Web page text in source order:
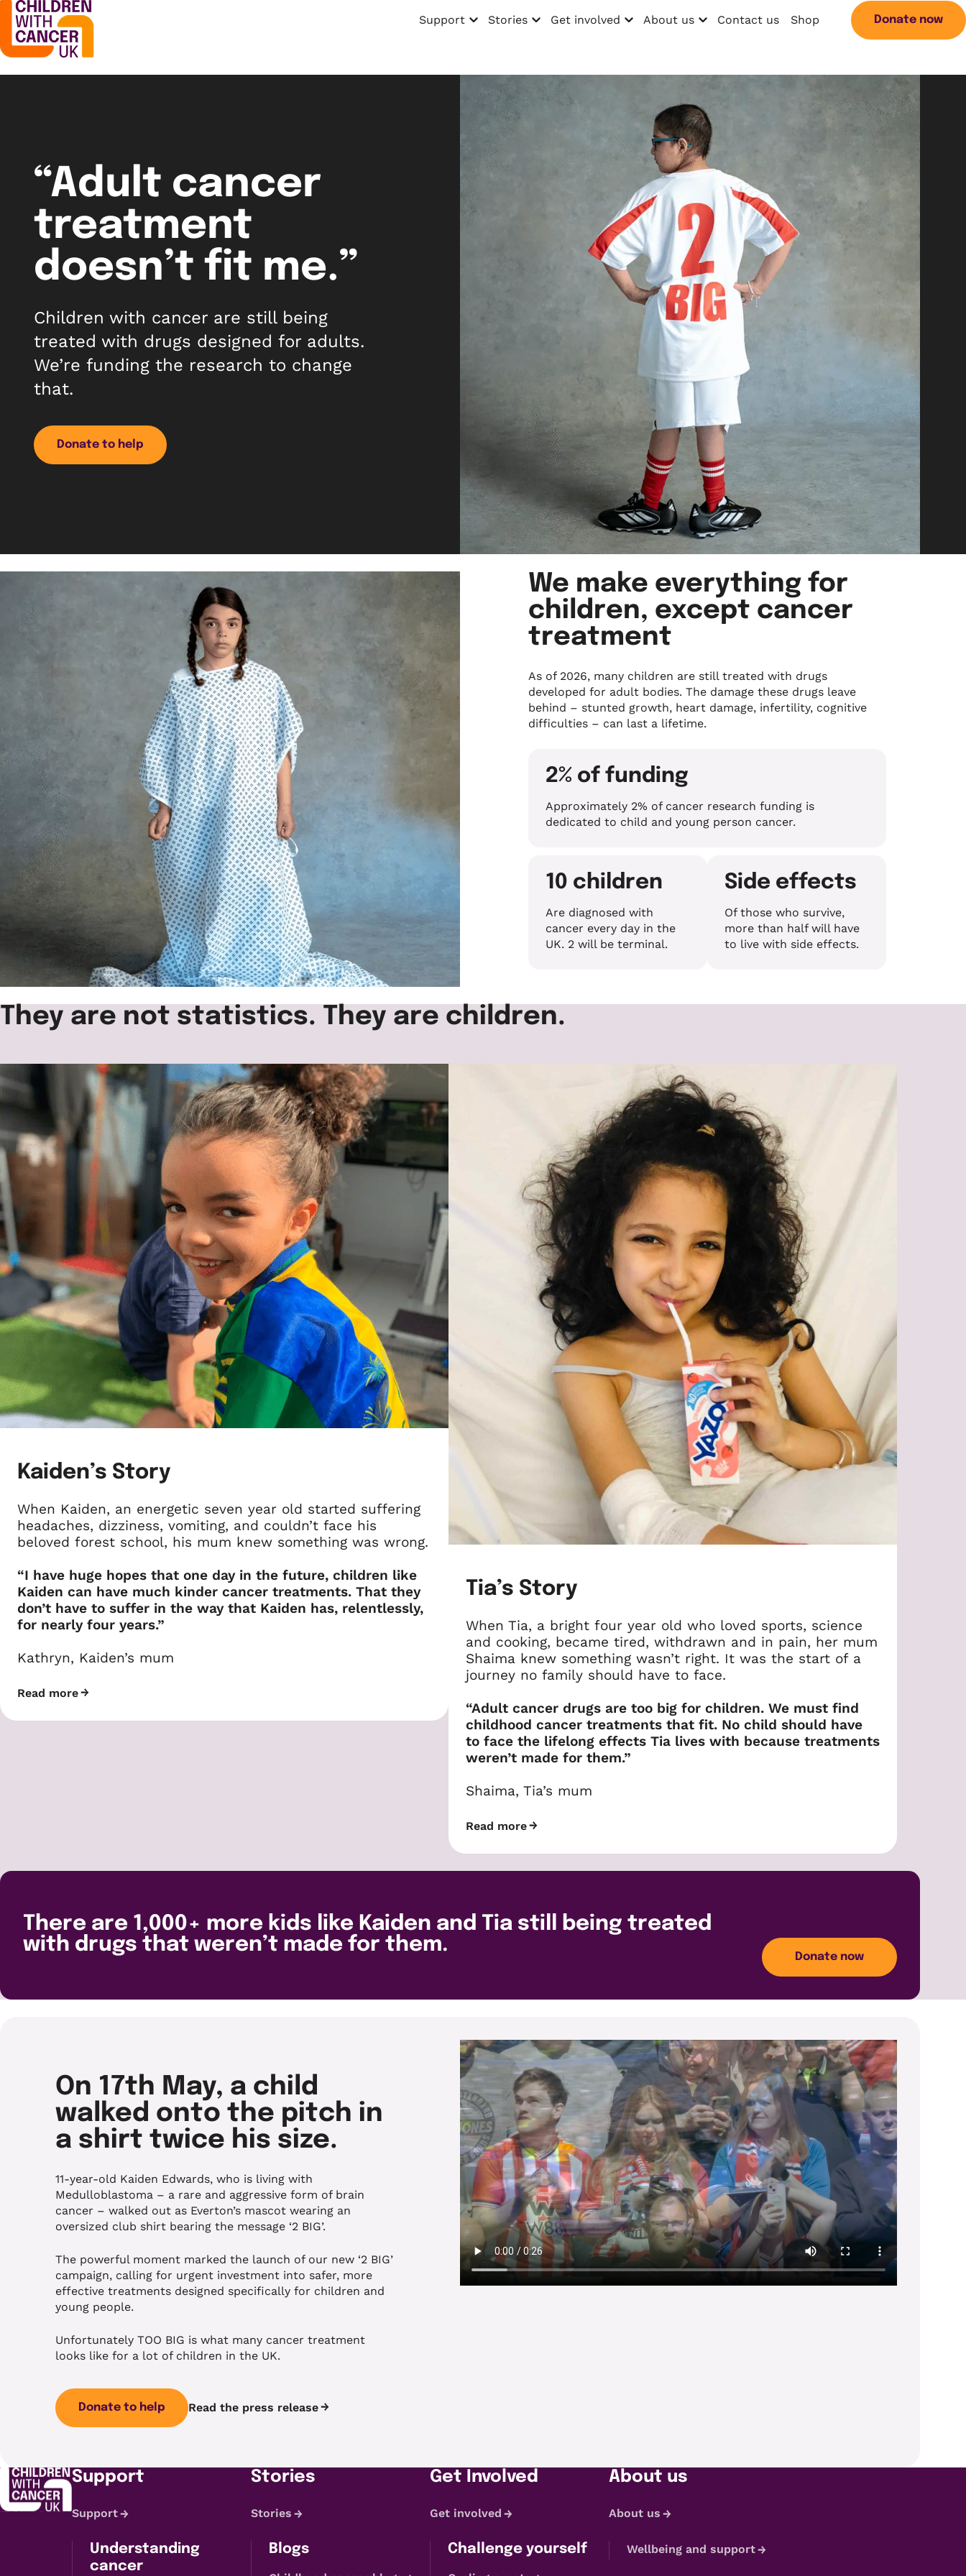
Support
Open menu Stories
Open menuGet involved
Open menu About us
Open menu Contact us Shop Search Donate now
“Adult cancer
treatment
doesn’t fit me.”
Children with cancer are still being
treated with drugs designed for adults.
We’re funding the research to change
that.
Donate to help
We make everything for
children, except cancer
treatment
As of 2026, many children are still treated with drugs
developed for adult bodies. The damage these drugs leave
behind – stunted growth, heart damage, infertility, cognitive
difficulties – can last a lifetime.
2% of funding
Approximately 2% of cancer research funding is
dedicated to child and young person cancer.
10 children
Are diagnosed with
cancer every day in the
UK. 2 will be terminal.
Side effects
Of those who survive,
more than half will have
to live with side effects.
They are not statistics. They are children.
Kaiden’s Story
When Kaiden, an energetic seven year old started suffering
headaches, dizziness, vomiting, and couldn’t face his
beloved forest school, his mum knew something was wrong.
“I have huge hopes that one day in the future, children like
Kaiden can have much kinder cancer treatments. That they
don’t have to suffer in the way that Kaiden has, relentlessly,
for nearly four years.”
Kathryn, Kaiden’s mum
Read more
Tia’s Story
When Tia, a bright four year old who loved sports, science
and cooking, became tired, withdrawn and in pain, her mum
Shaima knew something wasn’t right. It was the start of a
journey no family should have to face.
“Adult cancer drugs are too big for children. We must find
childhood cancer treatments that fit. No child should have
to face the lifelong effects Tia lives with because treatments
weren’t made for them.”
Shaima, Tia’s mum
Read more
There are 1,000+ more kids like Kaiden and Tia still being treated
with drugs that weren’t made for them.
Donate now
On 17th May, a child
walked onto the pitch in
a shirt twice his size.
11-year-old Kaiden Edwards, who is living with
Medulloblastoma – a rare and aggressive form of brain
cancer – walked out as Everton’s mascot wearing an
oversized club shirt bearing the message ‘2 BIG’.
The powerful moment marked the launch of our new ‘2 BIG’
campaign, calling for urgent investment into safer, more
effective treatments designed specifically for children and
young people.
Unfortunately TOO BIG is what many cancer treatment
looks like for a lot of children in the UK.
Donate to help Read the press release
Support
Support
Understanding
cancer
Stories
Stories
Blogs
Get Involved
Get involved
Challenge yourself
About us
About us
Wellbeing and support